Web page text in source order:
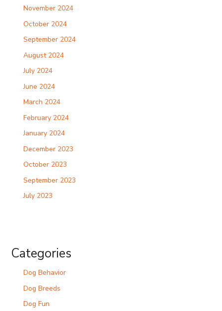
November 2024
October 2024
September 2024
August 2024
July 2024
June 2024
March 2024
February 2024
January 2024
December 2023
October 2023
September 2023
July 2023
Categories
Dog Behavior
Dog Breeds
Dog Fun